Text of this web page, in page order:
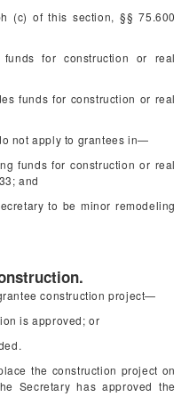
(c) of this section, §§ 75.600
for construction or real
funds for construction or real
not apply to grantees in—
funds for construction or real
and
to be minor remodeling
construction project—
is approved; or
the construction project on
Secretary has approved the